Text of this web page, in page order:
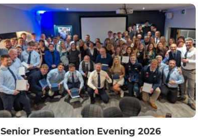
Senior Presentation Evening 2026